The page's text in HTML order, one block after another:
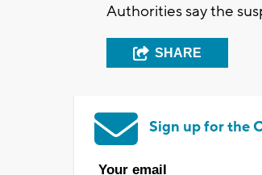
Authorities say the
SHARE
Sign up for the